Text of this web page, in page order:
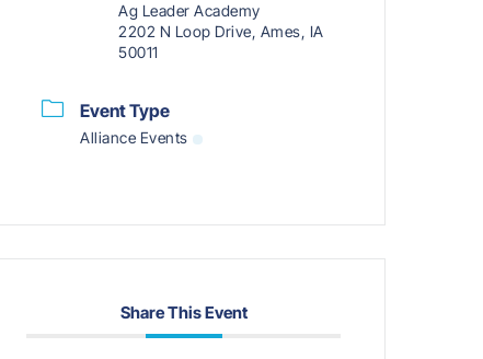
Ag Leader Academy
2202 N Loop Drive, Ames, IA
50011
Event Type
Alliance Events
Share This Event